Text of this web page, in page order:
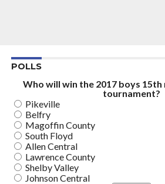
POLLS
Who will win the 2017 boys
tournament?
Pikeville
Belfry
Magoffin County
South Floyd
Allen Central
Lawrence County
Shelby Valley
Johnson Central